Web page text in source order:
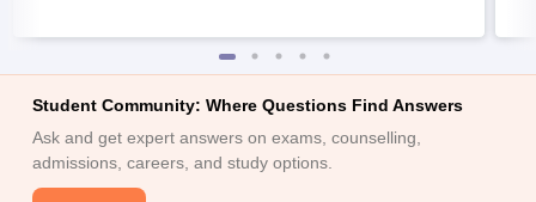
Student Community: Where Questions Find Answers
Ask and get expert answers on exams, counselling,
admissions, careers, and study options.